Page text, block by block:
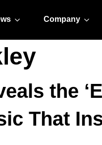
Company
the
That